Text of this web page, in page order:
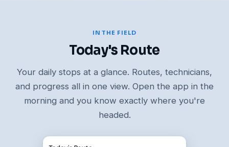
IN THE FIELD
Today's Route
Your daily stops at a glance. Routes, technicians,
and progress all in one view. Open the app in the
morning and you know exactly where you're
headed.